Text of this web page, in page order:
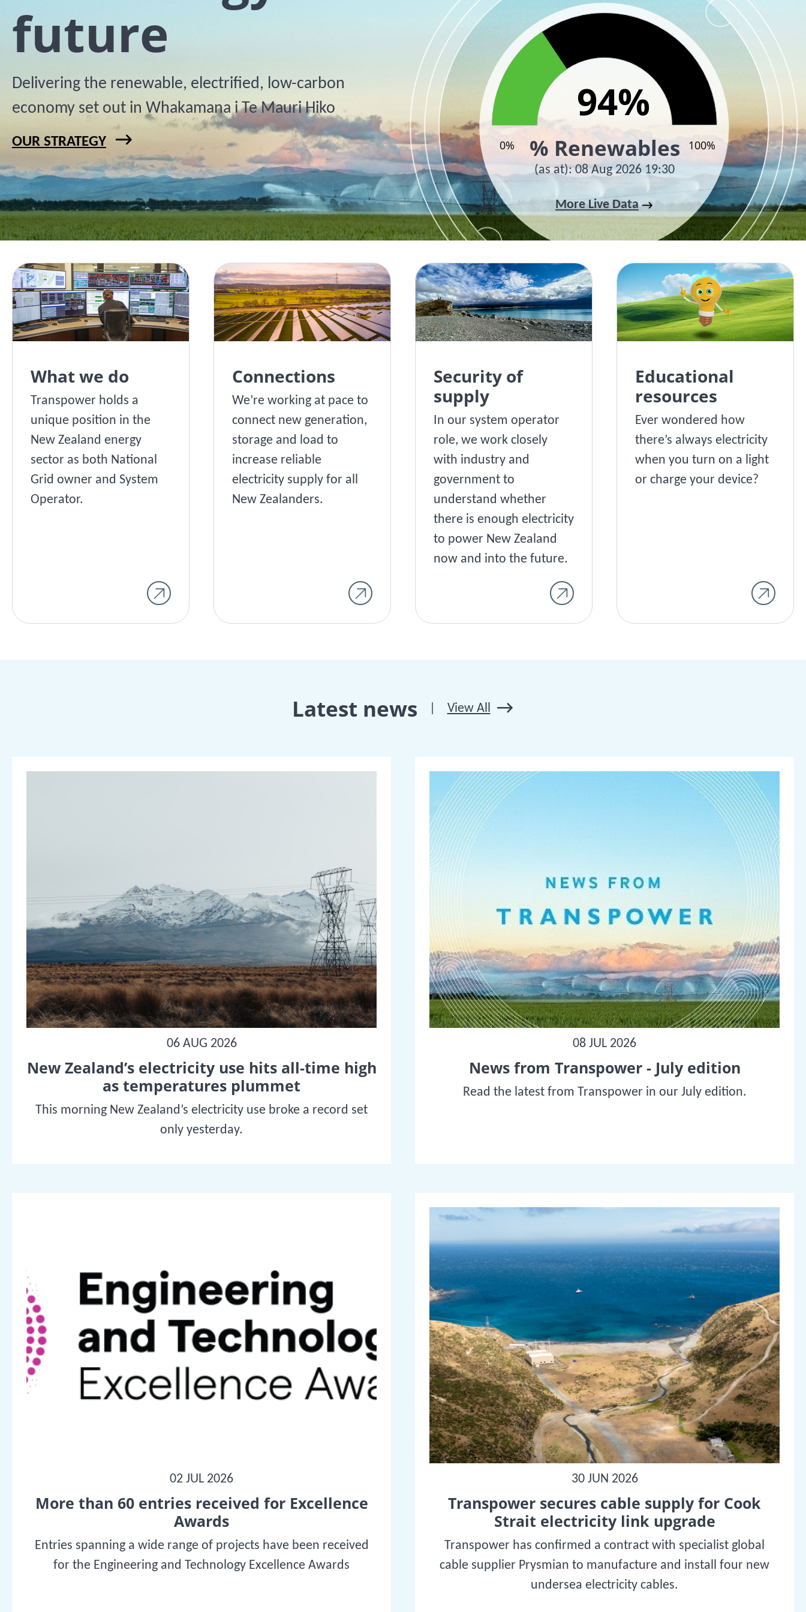
future
Delivering the renewable, electrified, low-carbon
economy set out in Whakamana i Te Mauri Hiko
OUR STRATEGY
94%
94%
0% 100%
End of interactive chart.
% Renewables
(as at):08 Aug 2026 19:30
More Live Data
What we do
Transpower holds a
unique position in the
New Zealand energy
sector as both National
Grid owner and System
Operator.
Connections
We’re working at pace to
connect new generation,
storage and load to
increase reliable
electricity supply for all
New Zealanders.
Security of
supply
In our system operator
role, we work closely
with industry and
government to
understand whether
there is enough electricity
to power New Zealand
now and into the future.
Educational
resources
Ever wondered how
there’s always electricity
when you turn on a light
or charge your device?
Latest news View All
06 AUG 2026
New Zealand’s electricity use hits all-time high
as temperatures plummet
This morning New Zealand’s electricity use broke a record set
only yesterday.
08 JUL 2026
News from Transpower - July edition
Read the latest from Transpower in our July edition.
02 JUL 2026
More than 60 entries received for Excellence
Awards
Entries spanning a wide range of projects have been received
for the Engineering and Technology Excellence Awards
30 JUN 2026
Transpower secures cable supply for Cook
Strait electricity link upgrade
Transpower has confirmed a contract with specialist global
cable supplier Prysmian to manufacture and install four new
undersea electricity cables.